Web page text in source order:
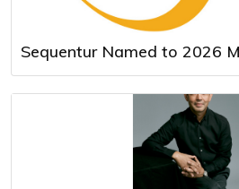
Sequentur Named to 2026